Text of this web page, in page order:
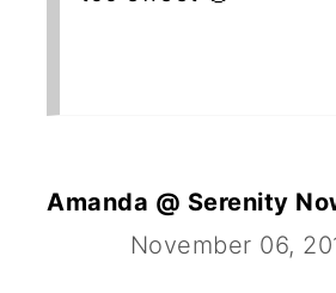
Amanda @ Serenity
November 06,